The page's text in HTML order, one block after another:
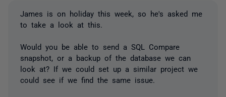
James is on holiday this week, so he's asked me
to take a look at this.
Would you be able to send a SQL Compare
snapshot, or a backup of the database we can
look at? If we could set up a similar project we
could see if we find the same issue.